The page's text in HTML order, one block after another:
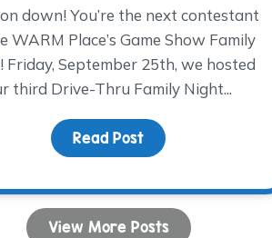
Your Joy
down! You’re the next contestant
WARM Place’s Game Show Family
Friday, September 25th, we hosted
third Drive-Thru Family Night...
Read Postabout You’re the
View More Posts